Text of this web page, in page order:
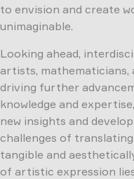
to envision and create
unimaginable.
Looking ahead,
artists, mathematicians,
driving further
knowledge and
new insights and
challenges of
tangible and
of artistic expression